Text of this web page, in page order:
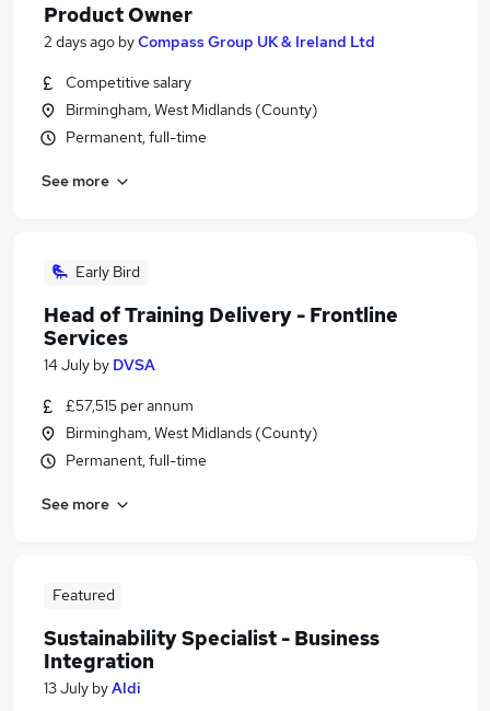
Product Owner
2 days ago byCompass Group UK & Ireland Ltd
Competitive salary
Birmingham, West Midlands (County)
Permanent, full-time
See more
Early Bird
Head of Training Delivery - Frontline
Services
14 July by DVSA
£57,515 per annum
Birmingham, West Midlands (County)
Permanent, full-time
See more
Featured
Sustainability Specialist - Business
Integration
13 July byAldi